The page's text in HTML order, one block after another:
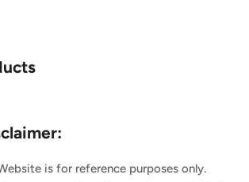
is for reference purposes only.